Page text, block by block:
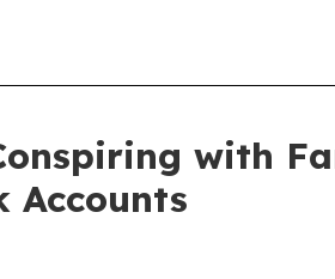
with
Accounts